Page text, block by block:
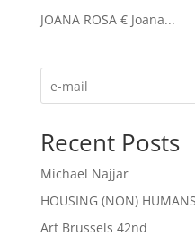
JOANA ROSA € Joana...
Recent Posts
Michael Najjar
HOUSING (NON) HUMANS
Art Brussels 42nd